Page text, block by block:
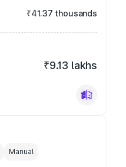
₹41.37 thousands
₹9.13 lakhs
Manual